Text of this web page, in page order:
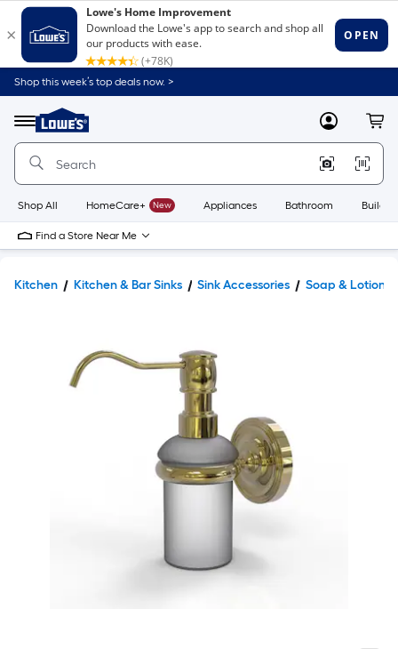
Shop this week’s top deals now. >
Menu
Link
to
Home
Home
Page
MyLowes
Shop All HomeCare+ New Appliances Bathroom
Find a Store Near Me
Kitchen Kitchen & Bar Sinks Sink Accessories Soap & Lotion